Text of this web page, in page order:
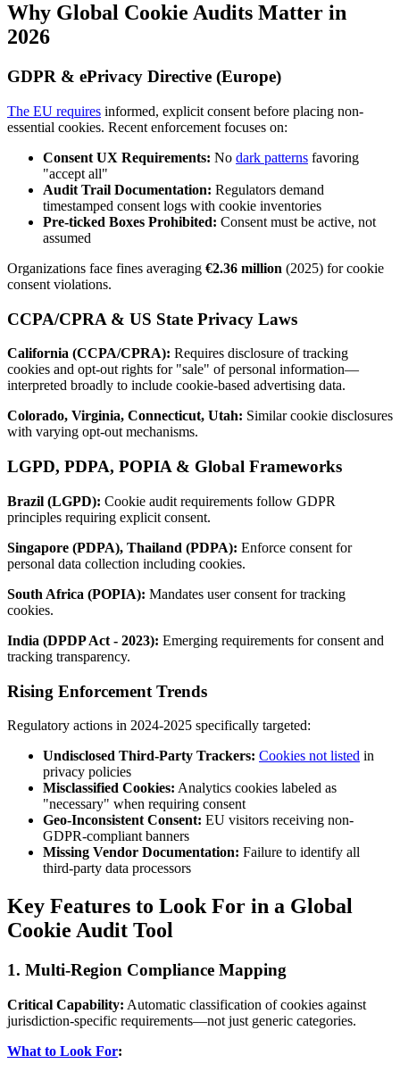
Why Global Cookie Audits Matter in
2026
GDPR & ePrivacy Directive (Europe)
The EU requires informed, explicit consent before placing non-
essential cookies. Recent enforcement focuses on:
Consent UX Requirements: No dark patterns favoring
"accept all"
Audit Trail Documentation: Regulators demand
timestamped consent logs with cookie inventories
Pre-ticked Boxes Prohibited: Consent must be active, not
assumed
Organizations face fines averaging €2.36 million (2025) for cookie
consent violations.
CCPA/CPRA & US State Privacy Laws
California (CCPA/CPRA): Requires disclosure of tracking
cookies and opt-out rights for "sale" of personal information—
interpreted broadly to include cookie-based advertising data.
Colorado, Virginia, Connecticut, Utah: Similar cookie disclosures
with varying opt-out mechanisms.
LGPD, PDPA, POPIA & Global Frameworks
Brazil (LGPD): Cookie audit requirements follow GDPR
principles requiring explicit consent.
Singapore (PDPA), Thailand (PDPA): Enforce consent for
personal data collection including cookies.
South Africa (POPIA): Mandates user consent for tracking
cookies.
India (DPDP Act - 2023): Emerging requirements for consent and
tracking transparency.
Rising Enforcement Trends
Regulatory actions in 2024-2025 specifically targeted:
Undisclosed Third-Party Trackers: Cookies not listed in
privacy policies
Misclassified Cookies: Analytics cookies labeled as
"necessary" when requiring consent
Geo-Inconsistent Consent: EU visitors receiving non-
GDPR-compliant banners
Missing Vendor Documentation: Failure to identify all
third-party data processors
Key Features to Look For in a Global
Cookie Audit Tool
1. Multi-Region Compliance Mapping
Critical Capability: Automatic classification of cookies against
jurisdiction-specific requirements—not just generic categories.
What to Look For: